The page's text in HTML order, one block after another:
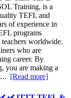
Training, is a
TEFL and
of experience in
programs
worldwide.
who are
career. By
you are making a
[Read more]